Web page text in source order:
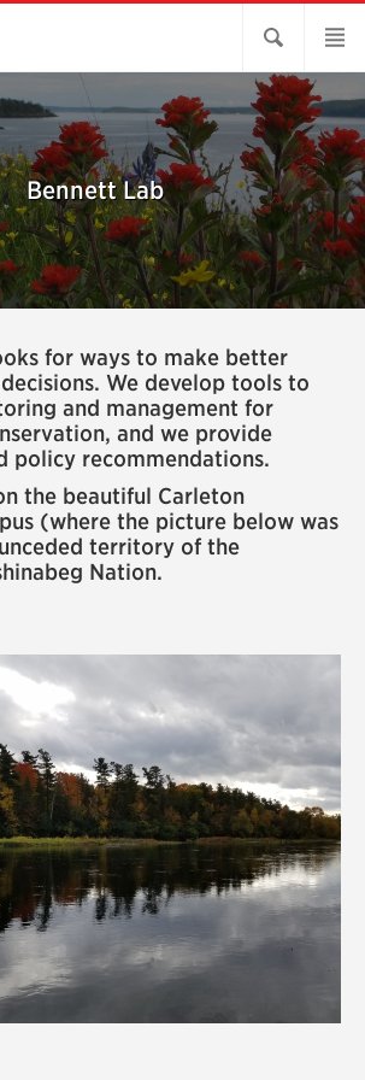
Bennett Lab
for ways to make better
We develop tools to
and management for
and we provide
policy recommendations.
the beautiful Carleton
(where the picture below was
territory of the
Nation.